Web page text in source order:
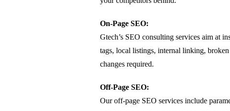
On-Page SEO:
Gtech’s SEO consulting services aim at
tags, local listings, internal linking,
changes required.
Off-Page SEO:
Our off-page SEO services include